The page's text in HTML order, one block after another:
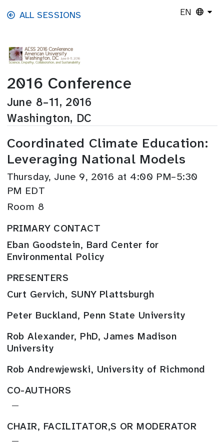
Skip to main content
ALL SESSIONS EN
2016 Conference
June 8–11, 2016
Washington, DC
Coordinated Climate Education:
Leveraging National Models
Thursday, June 9, 2016 at 4:00 PM–5:30
PM EDT
Room 8
PRIMARY CONTACT
Eban Goodstein, Bard Center for
Environmental Policy
PRESENTERS
Curt Gervich, SUNY Plattsburgh
Peter Buckland, Penn State University
Rob Alexander, PhD, James Madison
University
Rob Andrewjewski, University of Richmond
CO-AUTHORS
—
CHAIR, FACILITATOR,S OR MODERATOR
—